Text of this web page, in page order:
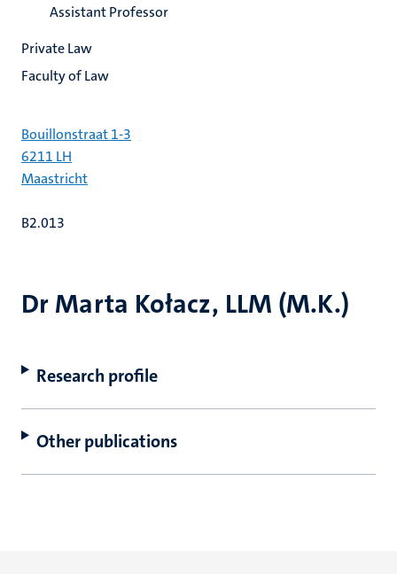
Dr Marta Kołacz, LLM (M.K.)
Research profile
Other publications
Assistant Professor
Private Law
Faculty of Law
Bouillonstraat 1-3
6211 LH
Maastricht
B2.013